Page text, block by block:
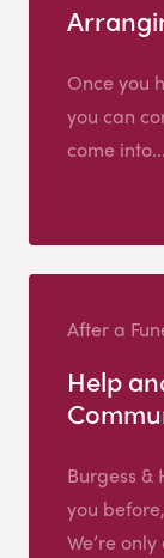
Once you
you can
come into...
After a
Help
Burgess &
you
We’re